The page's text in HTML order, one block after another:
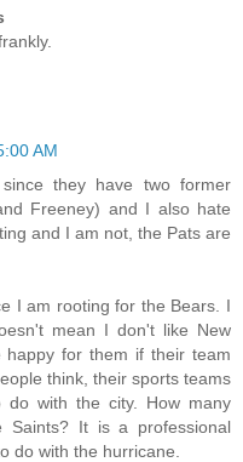
AM
they have two former
Freeney) and I also hate
and I am not, the Pats are
I am rooting for the Bears. I
mean I don't like New
for them if their team
think, their sports teams
do with the city. How many
It is a professional
do with the hurricane.